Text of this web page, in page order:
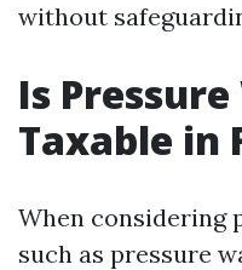
without
Is
Taxable in
When considering
such as pressure